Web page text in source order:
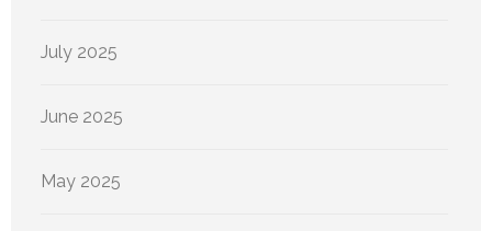
July 2025
June 2025
May 2025